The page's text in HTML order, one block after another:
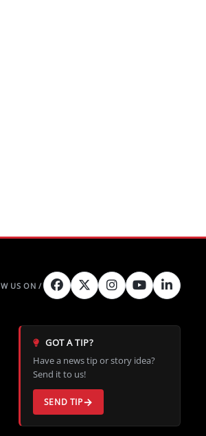
GOT A TIP?
Have a news tip or story idea?
Send it to us!
SEND TIP